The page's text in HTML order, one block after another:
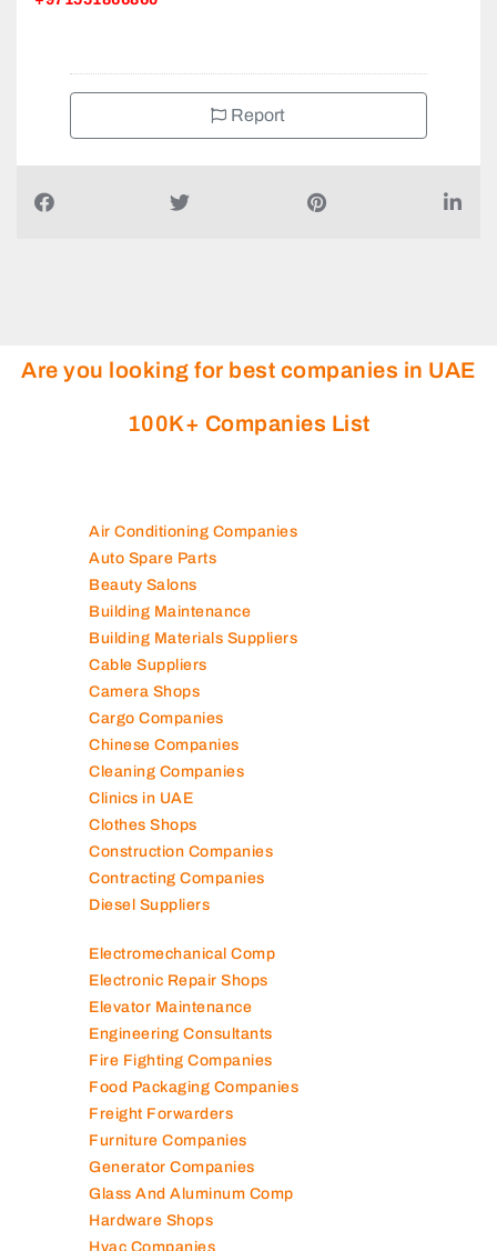
Report
Are you looking for best companies in UAE
Air Conditioning Companies
Auto Spare Parts
Beauty Salons
Building Maintenance
Building Materials Suppliers
Cable Suppliers
Camera Shops
Cargo Companies
Chinese Companies
Cleaning Companies
Clinics in UAE
Clothes Shops
Construction Companies
Diesel Suppliers
Electromechanical Comp
Electronic Repair Shops
Elevator Maintenance
Engineering Consultants
Fire Fighting Companies
Food Packaging Companies
Freight Forwarders
Furniture Companies
Generator Companies
Glass And Aluminum Comp